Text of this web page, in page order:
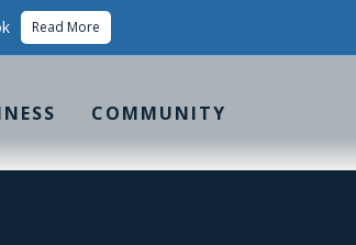
Read More
COMMUNITY